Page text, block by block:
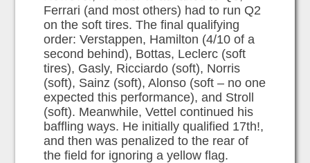
Ferrari (and most others) had to run Q2
on the soft tires. The final qualifying
order: Verstappen, Hamilton (4/10 of a
second behind), Bottas, Leclerc (soft
tires), Gasly, Ricciardo (soft), Norris
(soft), Sainz (soft), Alonso (soft – no one
expected this performance), and Stroll
(soft). Meanwhile, Vettel continued his
baffling ways. He initially qualified 17th!,
and then was penalized to the rear of
the field for ignoring a yellow flag.